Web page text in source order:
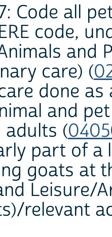
Code all
code,
and
care) (
done
and
adults (
part of a
goats at
Leisure/
relevant